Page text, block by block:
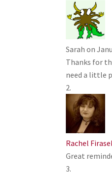
Sarah on
Thanks for
need a little
Rachel
Great